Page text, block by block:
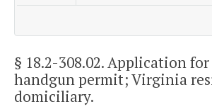
§ 18.2-308.02. Application for
handgun permit; Virginia
domiciliary.